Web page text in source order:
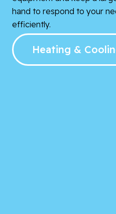
hand to respond to your
efficiently.
Heating &